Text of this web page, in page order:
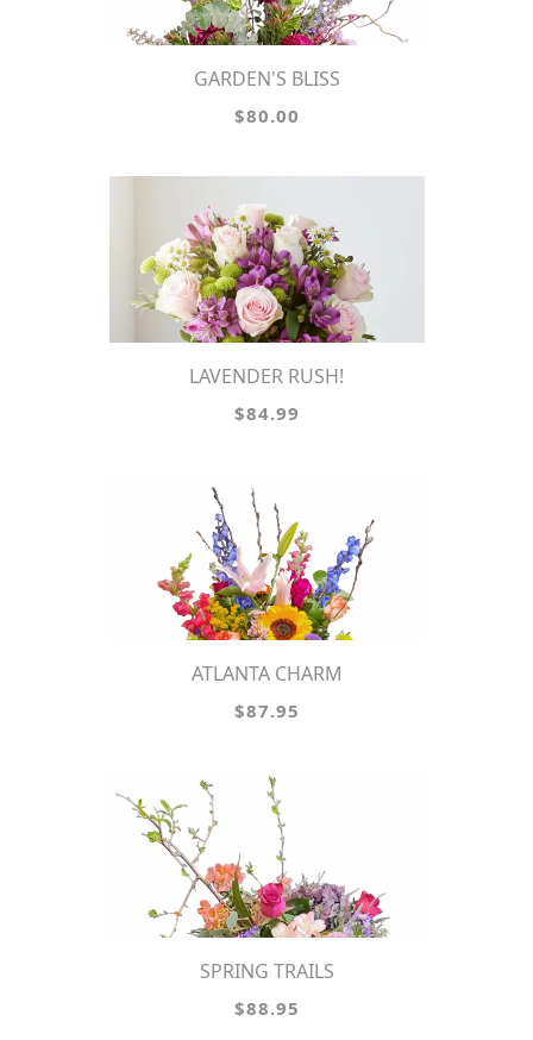
GARDEN'S BLISS
$80.00
LAVENDER RUSH!
$84.99
ATLANTA CHARM
$87.95
SPRING TRAILS
$88.95